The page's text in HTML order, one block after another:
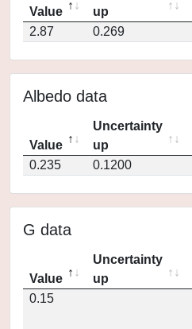
Value
up
2.87
0.269
Albedo data
Value
Uncertainty
up
0.235
0.1200
G data
Value
Uncertainty
up
0.15